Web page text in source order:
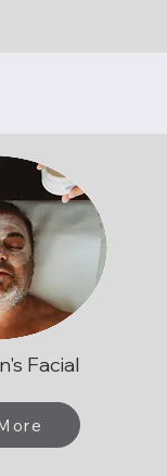
Facial